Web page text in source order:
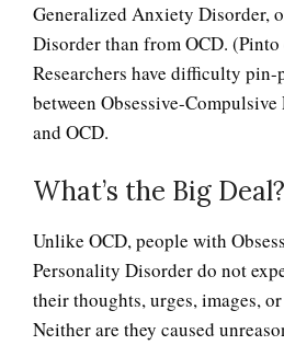
Generalized Anxiety Disorder,
Disorder than from OCD. (Pinto
Researchers have difficulty
between Obsessive-
and OCD.
What’s the Big Deal?
Unlike OCD, people with
Personality Disorder do not
their thoughts, urges, images,
Neither are they caused